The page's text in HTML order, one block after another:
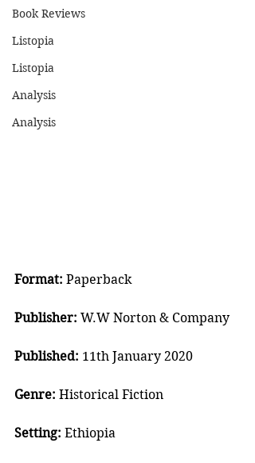
Book Reviews
Listopia
Listopia
Analysis
Analysis
Format: Paperback
Publisher: W.W Norton & Company
Published: 11th January 2020
Genre: Historical Fiction
Setting: Ethiopia